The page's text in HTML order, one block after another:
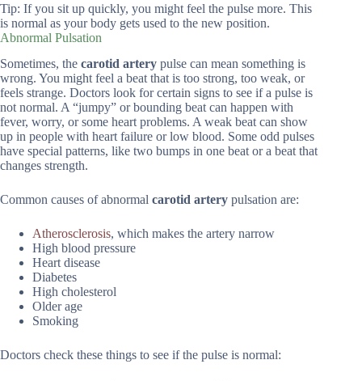
Tip: If you sit up quickly, you might feel the pulse more. This
is normal as your body gets used to the new position.
Abnormal Pulsation
Sometimes, the carotid artery pulse can mean something is
wrong. You might feel a beat that is too strong, too weak, or
feels strange. Doctors look for certain signs to see if a pulse is
not normal. A “jumpy” or bounding beat can happen with
fever, worry, or some heart problems. A weak beat can show
up in people with heart failure or low blood. Some odd pulses
have special patterns, like two bumps in one beat or a beat that
changes strength.
Common causes of abnormal carotid artery pulsation are:
Atherosclerosis, which makes the artery narrow
High blood pressure
Heart disease
Diabetes
High cholesterol
Older age
Smoking
Doctors check these things to see if the pulse is normal: